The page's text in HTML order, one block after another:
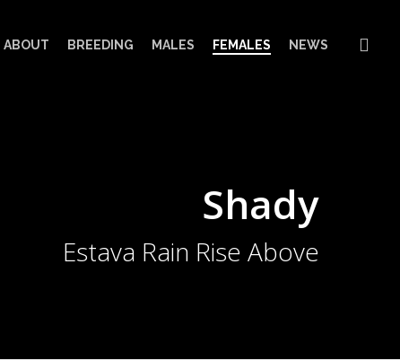
ABOUT BREEDING MALES FEMALES NEWS
Shady
Estava Rain Rise Above